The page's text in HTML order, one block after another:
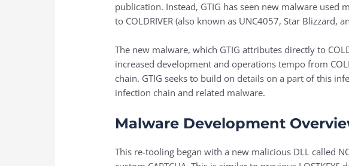
publication. Instead, GTIG has seen new malware
to COLDRIVER (also known as UNC4057, Star Blizzard,
The new malware, which GTIG attributes directly to
increased development and operations tempo from
chain. GTIG seeks to build on details on a part of this
infection chain and related malware.
Malware Development
This re-tooling began with a new malicious DLL called